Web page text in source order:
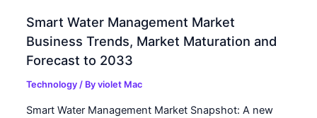
Smart Water Management Market
Business Trends, Market Maturation and
Forecast to 2033
Technology / Byviolet Mac
Smart Water Management Market Snapshot: A new